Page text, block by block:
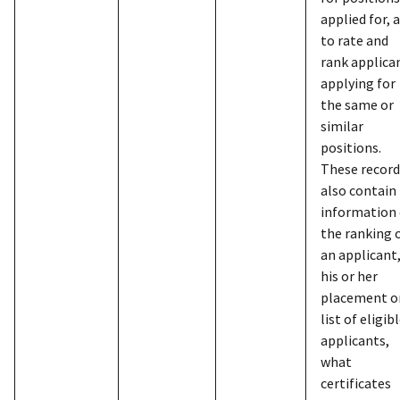
2008/4/25
with
Federal
other
apply for
assigned
charge
include
address,
Security
date of
for
applied for,
to rate and
rank
applying for
the same or
similar
positions.
These
also contain
information
the ranking
an applicant,
his or her
placement
list of
applicants,
what
certificates